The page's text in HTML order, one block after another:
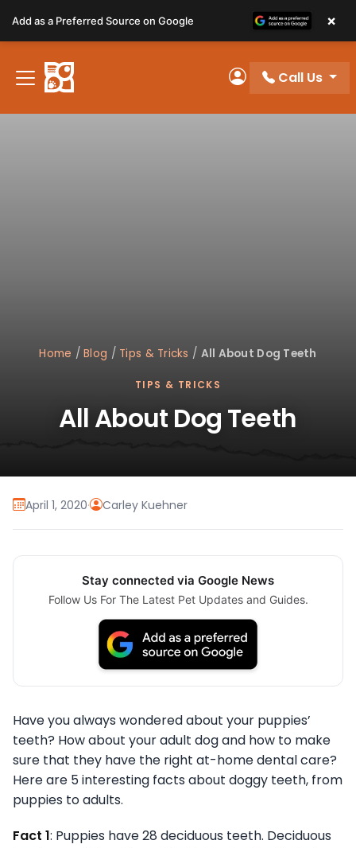
note:
This
website
includes
My Account
Call Us
Home /Blog / Tips & Tricks / All About Dog Teeth
TIPS & TRICKS
All About Dog Teeth
April 1, 2020· Carley Kuehner
Stay connected via Google News
Follow Us For The Latest Pet Updates and Guides.
Have you always wondered about your puppies’
teeth? How about your adult dog and how to make
sure that they have the right at-home dental care?
Here are 5 interesting facts about doggy teeth, from
puppies to adults.
Fact 1: Puppies have 28 deciduous teeth. Deciduous
Add as a Preferred Source on Google ×